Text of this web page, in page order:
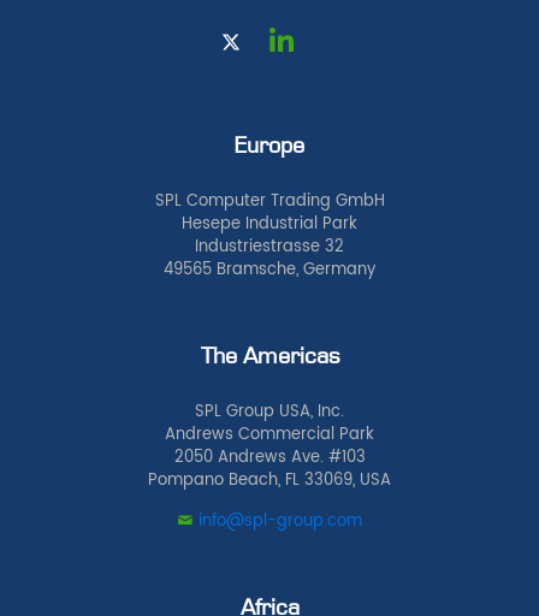
Europe
SPL Computer Trading GmbH
Hesepe Industrial Park
Industriestrasse 32
49565 Bramsche, Germany
The Americas
SPL Group USA, Inc.
Andrews Commercial Park
2050 Andrews Ave. #103
Pompano Beach, FL 33069, USA
info@spl-group.com
Africa